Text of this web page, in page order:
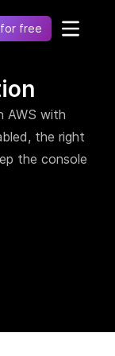
free
inefficiency
service
adoption for
AWS with
the right
the console